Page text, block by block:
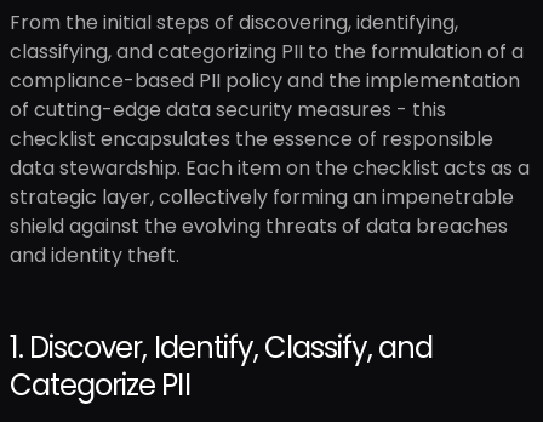
From the initial steps of discovering, identifying,
classifying, and categorizing PII to the formulation of a
compliance-based PII policy and the implementation
of cutting-edge data security measures - this
checklist encapsulates the essence of responsible
data stewardship. Each item on the checklist acts as a
strategic layer, collectively forming an impenetrable
shield against the evolving threats of data breaches
and identity theft.
1. Discover, Identify, Classify, and
Categorize PII